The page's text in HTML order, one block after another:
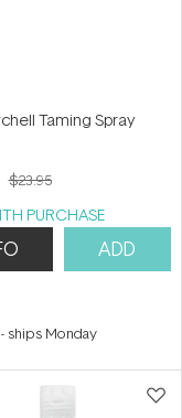
Taming Spray
$23.95
PURCHASE
ADD
- ships Monday